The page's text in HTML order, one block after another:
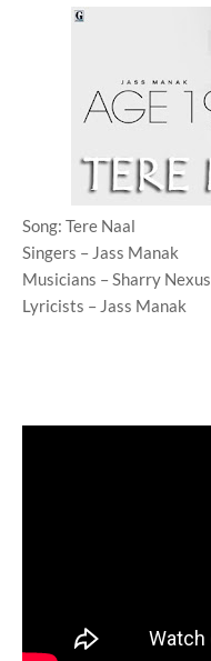
Song: Tere Naal
Singers – Jass Manak
Musicians – Sharry Nexus
Lyricists – Jass Manak